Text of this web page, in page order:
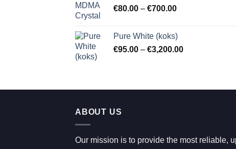
€80.00 – €700.00Price
through
€700.00
Pure White (koks)
€95.00 – €3,200.00Price
€3,200.00
ABOUT US
Our mission is to provide the most reliable,